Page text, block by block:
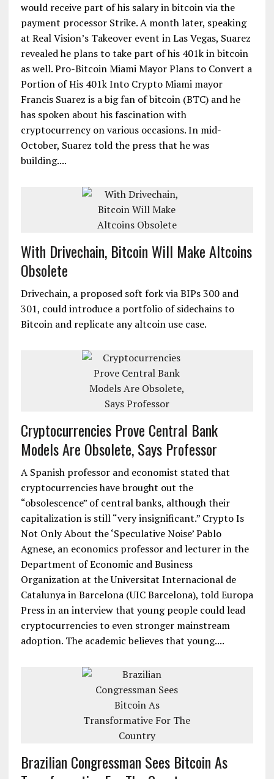
would receive part of his salary in bitcoin via the
payment processor Strike. A month later, speaking
at Real Vision’s Takeover event in Las Vegas, Suarez
revealed he plans to take part of his 401k in bitcoin
as well. Pro-Bitcoin Miami Mayor Plans to Convert a
Portion of His 401k Into Crypto Miami mayor
Francis Suarez is a big fan of bitcoin (BTC) and he
has spoken about his fascination with
cryptocurrency on various occasions. In mid-
October, Suarez told the press that he was
building....
With Drivechain, Bitcoin Will Make Altcoins
Obsolete
Drivechain, a proposed soft fork via BIPs 300 and
301, could introduce a portfolio of sidechains to
Bitcoin and replicate any altcoin use case.
Cryptocurrencies Prove Central Bank
Models Are Obsolete, Says Professor
A Spanish professor and economist stated that
cryptocurrencies have brought out the
“obsolescence” of central banks, although their
capitalization is still “very insignificant.” Crypto Is
Not Only About the ‘Speculative Noise’ Pablo
Agnese, an economics professor and lecturer in the
Department of Economic and Business
Organization at the Universitat Internacional de
Catalunya in Barcelona (UIC Barcelona), told Europa
Press in an interview that young people could lead
cryptocurrencies to even stronger mainstream
adoption. The academic believes that young....
Brazilian Congressman Sees Bitcoin As